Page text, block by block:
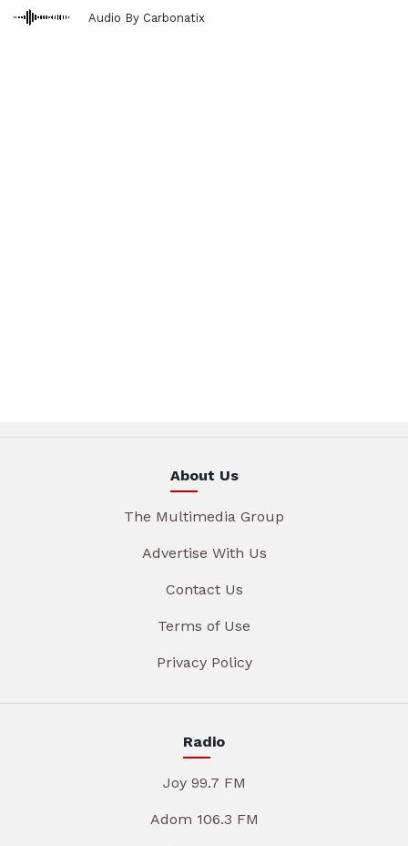
Audio By Carbonatix
About Us
The Multimedia Group
Advertise With Us
Contact Us
Terms of Use
Privacy Policy
Radio
Joy 99.7 FM
Adom 106.3 FM